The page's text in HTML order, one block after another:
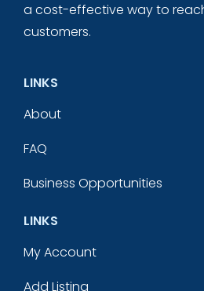
a cost-effective way to
customers.
LINKS
About
FAQ
Business Opportunities
LINKS
My Account
Add Listing